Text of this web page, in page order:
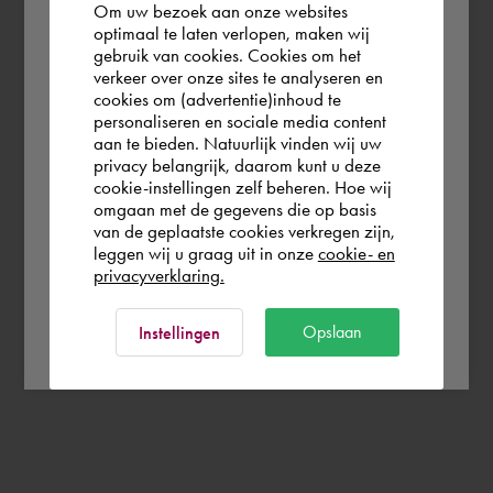
According to us you are situated in Rest of
the world. Please confirm in which country
you wish to shop.
France
Rest of the world
Om uw bezoek aan onze websites
optimaal te laten verlopen, maken wij
gebruik van cookies. Cookies om het
verkeer over onze sites te analyseren en
cookies om (advertentie)inhoud te
personaliseren en sociale media content
aan te bieden. Natuurlijk vinden wij uw
privacy belangrijk, daarom kunt u deze
cookie-instellingen zelf beheren. Hoe wij
omgaan met de gegevens die op basis
van de geplaatste cookies verkregen zijn,
leggen wij u graag uit in onze cookie- en
privacyverklaring.
Instellingen Opslaan